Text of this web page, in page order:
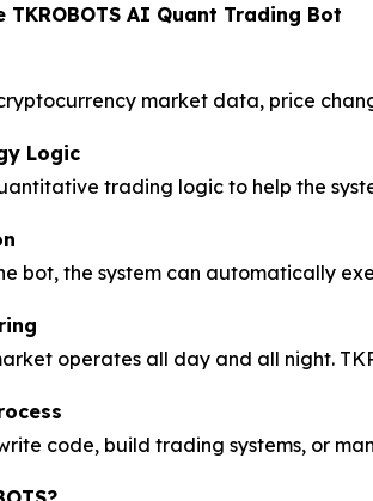
AI Quant Trading Bot
market data, price
Logic
trading logic to help the
bot, the system can automatically
operates all day and all night.
code, build trading systems, or